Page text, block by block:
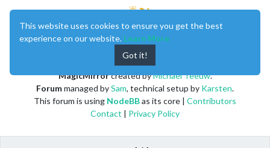
MagicMirrorcreated byMichael Teeuw.
Forummanaged bySam, technical setup by Karsten.
This forum is using NodeBBas its core | Contributors
Contact | Privacy Policy
This website uses cookies to ensure you get the best
experience on our website. Learn More
Got it!